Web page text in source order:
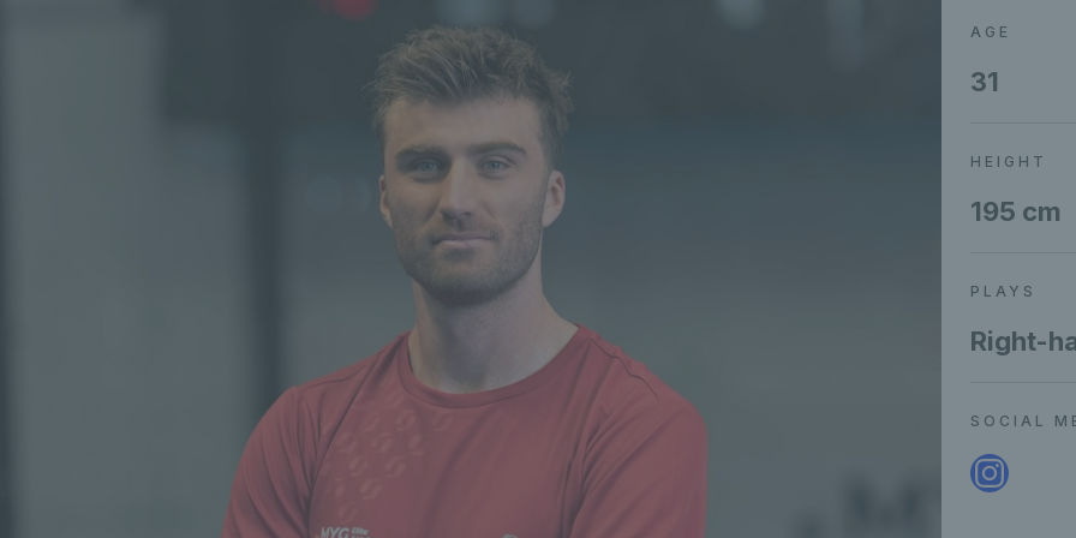
AGE
31
HEIGHT
195 cm
PLAYS
Right-
SOCIAL